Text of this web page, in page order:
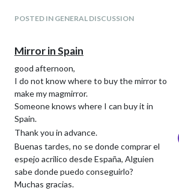
POSTED IN GENERAL DISCUSSION
Mirror in Spain
good afternoon,
I do not know where to buy the mirror to
make my magmirror.
Someone knows where I can buy it in
Spain.
Thank you in advance.
Buenas tardes, no se donde comprar el
espejo acrilico desde España, Alguien
sabe donde puedo conseguirlo?
Muchas gracias.